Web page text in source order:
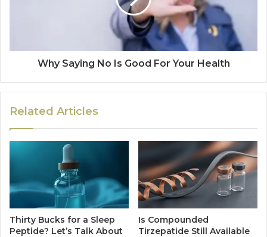
Why Saying No Is Good For Your Health
Related Articles
Thirty Bucks for a Sleep
Peptide? Let’s Talk About
Is Compounded
Tirzepatide Still Available